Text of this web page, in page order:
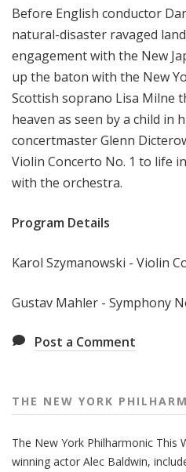
h
i
l
h
a
r
n
i
T
i
W
e
Before English conductor
natural-disaster ravaged
engagement with the New
up the baton with the New
Scottish soprano Lisa Milne
heaven as seen by a child in
concertmaster Glenn
Violin Concerto No. 1 to life
with the orchestra.
Program Details
Karol Szymanowski - Violin
Gustav Mahler - Symphony
Post a Comment
THE NEW YORK
The New York Philharmonic This
winning actor Alec Baldwin,